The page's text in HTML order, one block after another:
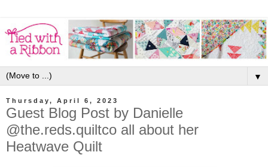
▼
Thursday, April 6, 2023
Guest Blog Post by Danielle
@the.reds.quiltco all about her
Heatwave Quilt